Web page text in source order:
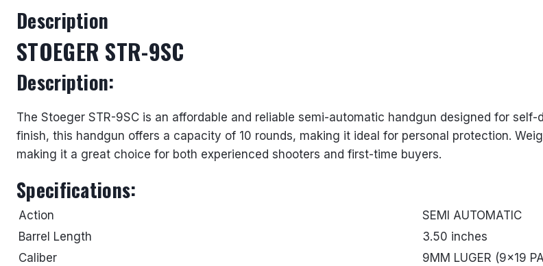
Description
STOEGER STR-9SC
Description:
The Stoeger STR-9SC is an affordable and reliable semi-automatic handgun designed for
finish, this handgun offers a capacity of 10 rounds, making it ideal for personal protection.
making it a great choice for both experienced shooters and first-time buyers.
Specifications:
Action
SEMI AUTOMATIC
Barrel Length
3.50 inches
Caliber
9MM LUGER (9×19